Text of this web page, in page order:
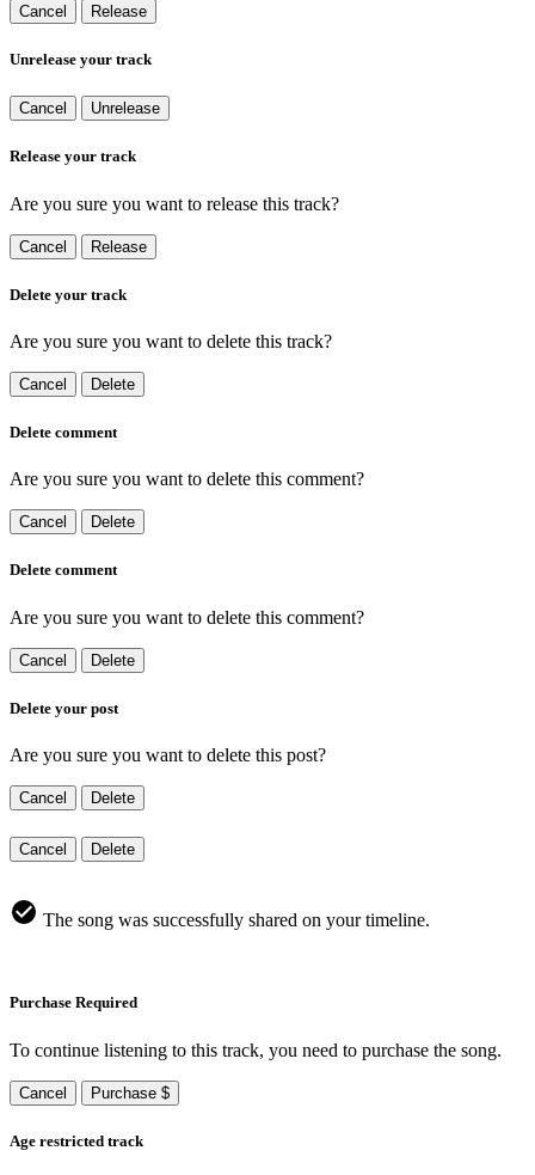
Cancel Release
Unrelease your track
Cancel Unrelease
Release your track
Are you sure you want to release this track?
Cancel Release
Delete your track
Are you sure you want to delete this track?
Cancel Delete
Delete comment
Are you sure you want to delete this comment?
Cancel Delete
Delete comment
Are you sure you want to delete this comment?
Cancel Delete
Delete your post
Are you sure you want to delete this post?
Cancel Delete
Cancel Delete
The song was successfully shared on your timeline.
Purchase Required
To continue listening to this track, you need to purchase the song.
Cancel Purchase $
Age restricted track